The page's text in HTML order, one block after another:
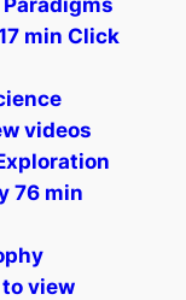
min Click
videos
76 min
view